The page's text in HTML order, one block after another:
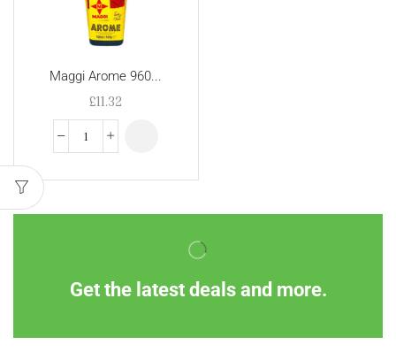
Maggi Arome 960...
£11.32
Get the latest deals and more.